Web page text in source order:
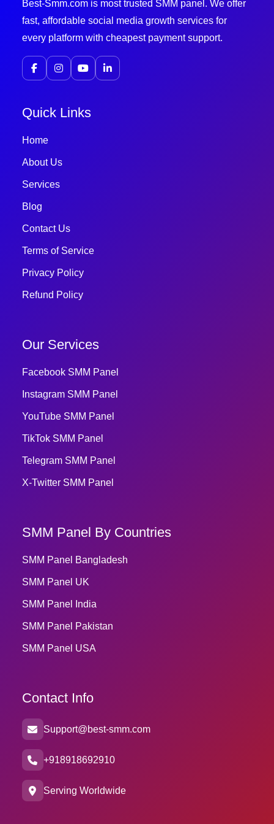
Best-Smm.com is most trusted SMM panel. We offer
fast, affordable social media growth services for
every platform with cheapest payment support.
Quick Links
Home
About Us
Services
Blog
Contact Us
Terms of Service
Privacy Policy
Refund Policy
Our Services
Facebook SMM Panel
Instagram SMM Panel
YouTube SMM Panel
TikTok SMM Panel
Telegram SMM Panel
X-Twitter SMM Panel
SMM Panel By Countries
SMM Panel Bangladesh
SMM Panel UK
SMM Panel India
SMM Panel Pakistan
SMM Panel USA
Contact Info
Support@best-smm.com
+918918692910
Serving Worldwide